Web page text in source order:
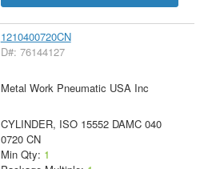
1210400720CN
D#: 76144127
Metal Work Pneumatic USA Inc
CYLINDER, ISO 15552 DAMC 040
0720 CN
Min Qty: 1